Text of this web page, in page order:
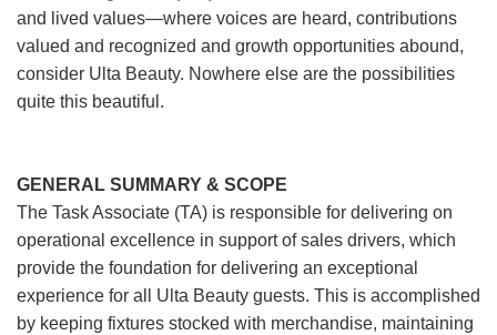
and lived values—where voices are heard, contributions
valued and recognized and growth opportunities abound,
consider Ulta Beauty. Nowhere else are the possibilities
quite this beautiful.
GENERAL SUMMARY & SCOPE
The Task Associate (TA) is responsible for delivering on
operational excellence in support of sales drivers, which
provide the foundation for delivering an exceptional
experience for all Ulta Beauty guests. This is accomplished
by keeping fixtures stocked with merchandise, maintaining